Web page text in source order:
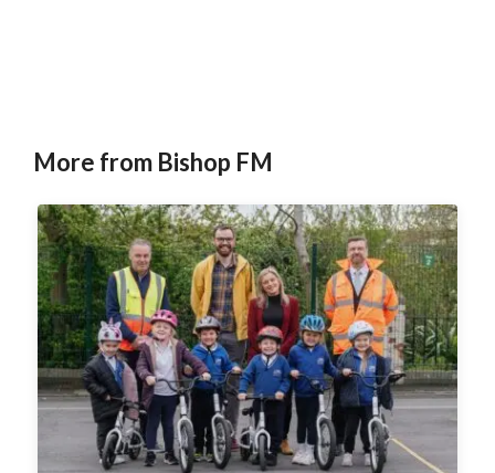
More from Bishop FM